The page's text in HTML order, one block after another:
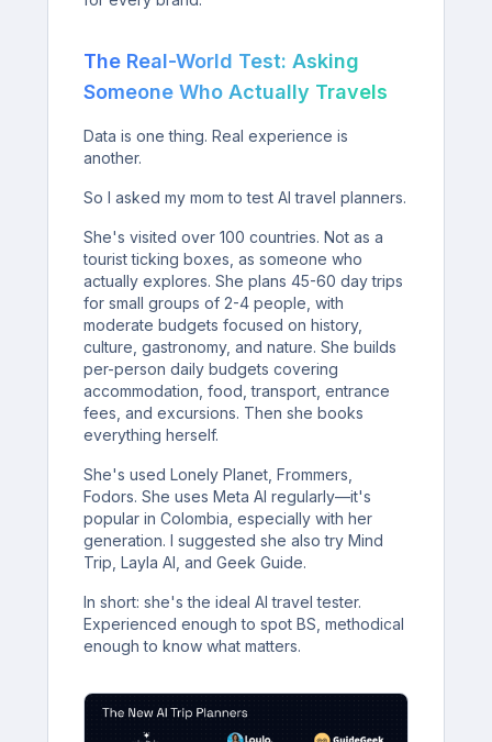
The Real-World Test: Asking
Someone Who Actually Travels
Data is one thing. Real experience is
another.
So I asked my mom to test AI travel planners.
She's visited over 100 countries. Not as a
tourist ticking boxes, as someone who
actually explores. She plans 45-60 day trips
for small groups of 2-4 people, with
moderate budgets focused on history,
culture, gastronomy, and nature. She builds
per-person daily budgets covering
accommodation, food, transport, entrance
fees, and excursions. Then she books
everything herself.
She's used Lonely Planet, Frommers,
Fodors. She uses Meta AI regularly—it's
popular in Colombia, especially with her
generation. I suggested she also try Mind
Trip, Layla AI, and Geek Guide.
In short: she's the ideal AI travel tester.
Experienced enough to spot BS, methodical
enough to know what matters.